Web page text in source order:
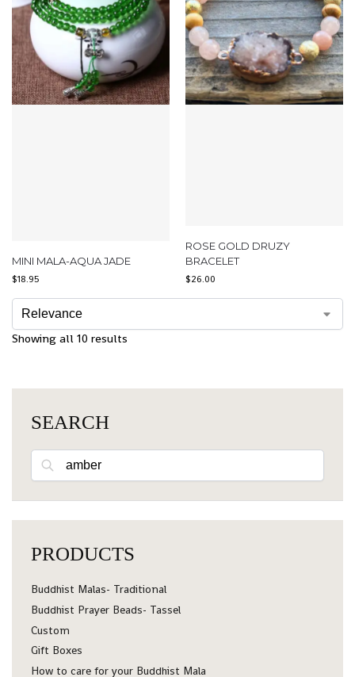
MINI MALA-AQUA JADE
$18.95
ROSE GOLD DRUZY
BRACELET
$26.00
Showing all 10 results
SEARCH
PRODUCTS
Buddhist Malas- Traditional
Buddhist Prayer Beads- Tassel
Custom
Gift Boxes
How to care for your Buddhist Mala